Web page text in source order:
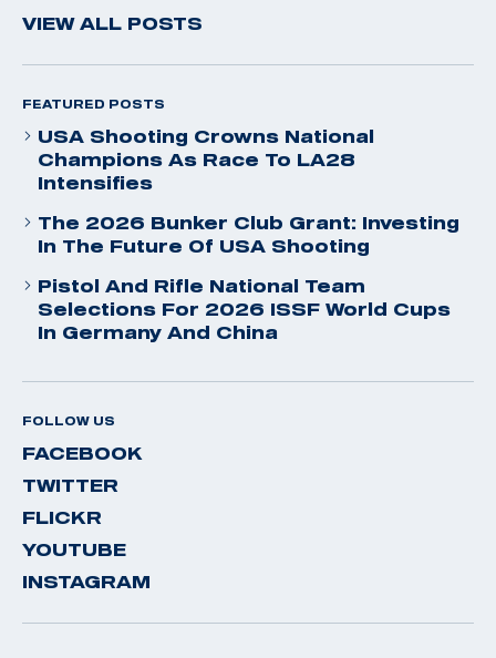
VIEW ALL POSTS
FEATURED POSTS
USA Shooting Crowns National
Champions As Race To LA28
Intensifies
The 2026 Bunker Club Grant: Investing
In The Future Of USA Shooting
Pistol And Rifle National Team
Selections For 2026 ISSF World Cups
In Germany And China
FOLLOW US
FACEBOOK
TWITTER
FLICKR
YOUTUBE
INSTAGRAM